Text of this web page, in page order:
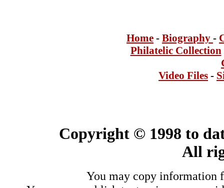
Home - Biography -
Philatelic Collection
Video Files -
Copyright © 1998 to
All
You may copy information